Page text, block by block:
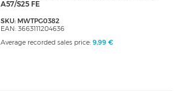
A57/S25 FE
SKU: MWTPG0382
EAN: 3663111204636
Average recorded sales price: 9,99 €